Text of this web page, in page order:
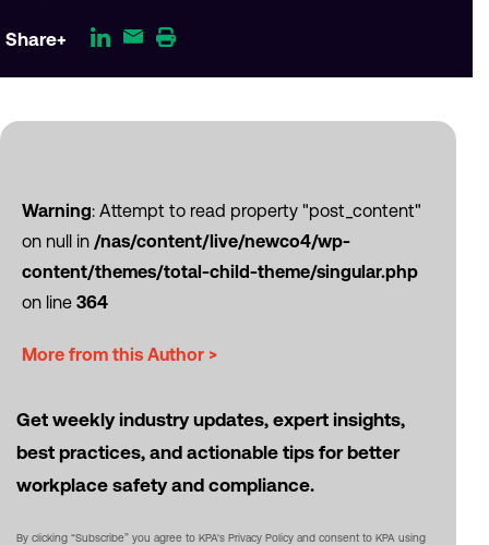
Share+
Warning: Attempt to read property "post_content"
on null in /nas/content/live/newco4/wp-
content/themes/total-child-theme/singular.php
on line 364
More from this Author >
Get weekly industry updates, expert insights,
best practices, and actionable tips for better
workplace safety and compliance.
By clicking “Subscribe” you agree to KPA's Privacy Policy and consent to KPA using